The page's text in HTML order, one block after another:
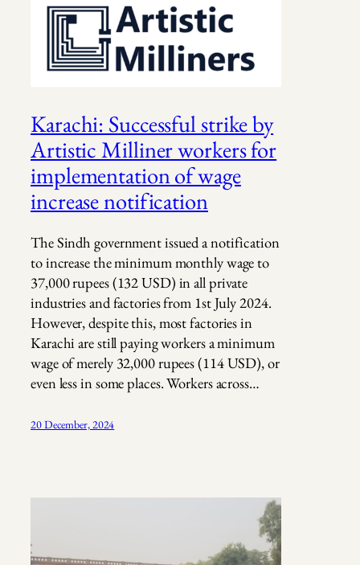
Karachi: Successful strike by
Artistic Milliner workers for
implementation of wage
increase notification
The Sindh government issued a notification
to increase the minimum monthly wage to
37,000 rupees (132 USD) in all private
industries and factories from 1st July 2024.
However, despite this, most factories in
Karachi are still paying workers a minimum
wage of merely 32,000 rupees (114 USD), or
even less in some places. Workers across…
20 December, 2024